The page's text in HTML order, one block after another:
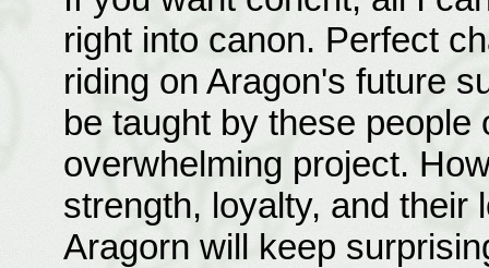
right into canon. Perfect
riding on Aragon's future
be taught by these
overwhelming project.
strength, loyalty, and their
Aragorn will keep